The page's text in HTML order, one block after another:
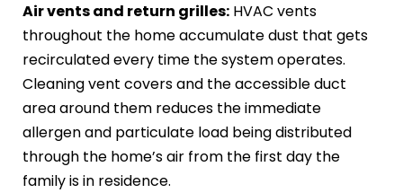
Air vents and return grilles: HVAC vents
throughout the home accumulate dust that gets
recirculated every time the system operates.
Cleaning vent covers and the accessible duct
area around them reduces the immediate
allergen and particulate load being distributed
through the home’s air from the first day the
family is in residence.